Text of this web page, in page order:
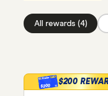
All rewards (4)
$200 $200